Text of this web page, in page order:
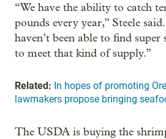
“We have the ability to catch
pounds every year,” Steele
haven’t been able to find
to meet that kind of supply.”
Related: In hopes of promoting
lawmakers propose bringing
The USDA is buying the